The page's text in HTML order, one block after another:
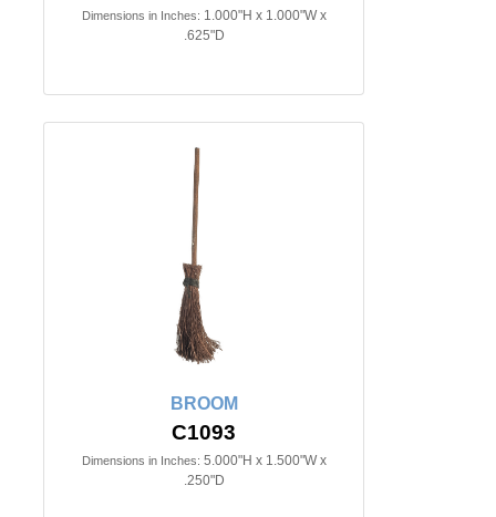
Dimensions in Inches: 1.000"H x 1.000"W x
.625"D
BROOM
C1093
Dimensions in Inches: 5.000"H x 1.500"W x
.250"D